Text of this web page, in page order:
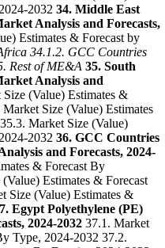
2032 34. Middle East
Analysis and Forecasts,
Estimates & Forecast by
34.1.2. GCC Countries
Rest of ME&A 35. South
Analysis and
(Value) Estimates &
Size (Value) Estimates
Market Size (Value)
2032 36. GCC Countries
and Forecasts, 2024-
& Forecast By
Estimates & Forecast
Size (Value) Estimates &
Egypt Polyethylene (PE)
2024-2032 37.1. Market
Type, 2024-2032 37.2.